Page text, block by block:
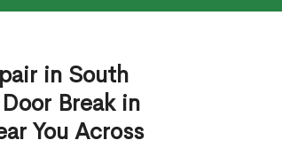
in South
Break in
You Across